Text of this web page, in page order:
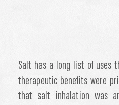
Salt has a long list of uses
therapeutic benefits were
that salt inhalation was